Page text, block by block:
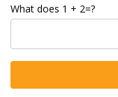
What does 1 + 2=?